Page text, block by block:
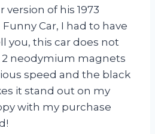
version of his 1973
Car, I had to have
you, this car does not
neodymium magnets
speed and the black
it stand out on my
with my purchase